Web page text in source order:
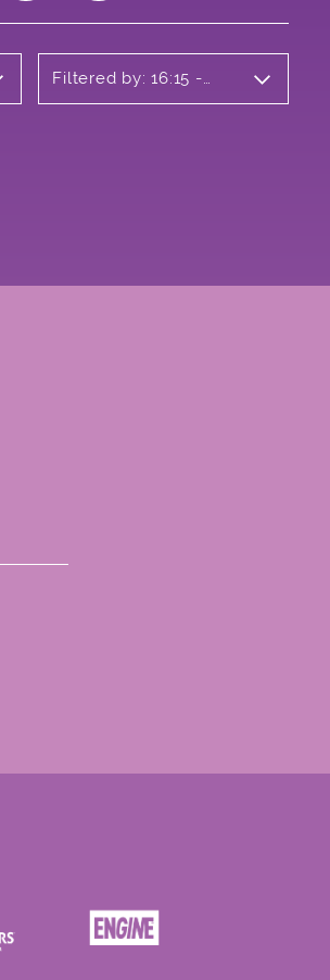
Filtered by: 16:15 -